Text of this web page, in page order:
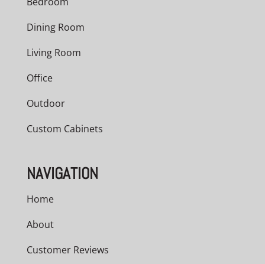
Dining Room
Living Room
Office
Outdoor
Custom Cabinets
NAVIGATION
Home
About
Customer Reviews